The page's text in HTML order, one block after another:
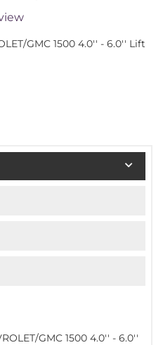
GMC 1500 4.0'' - 6.0'' Lift
GMC 1500 4.0'' - 6.0''